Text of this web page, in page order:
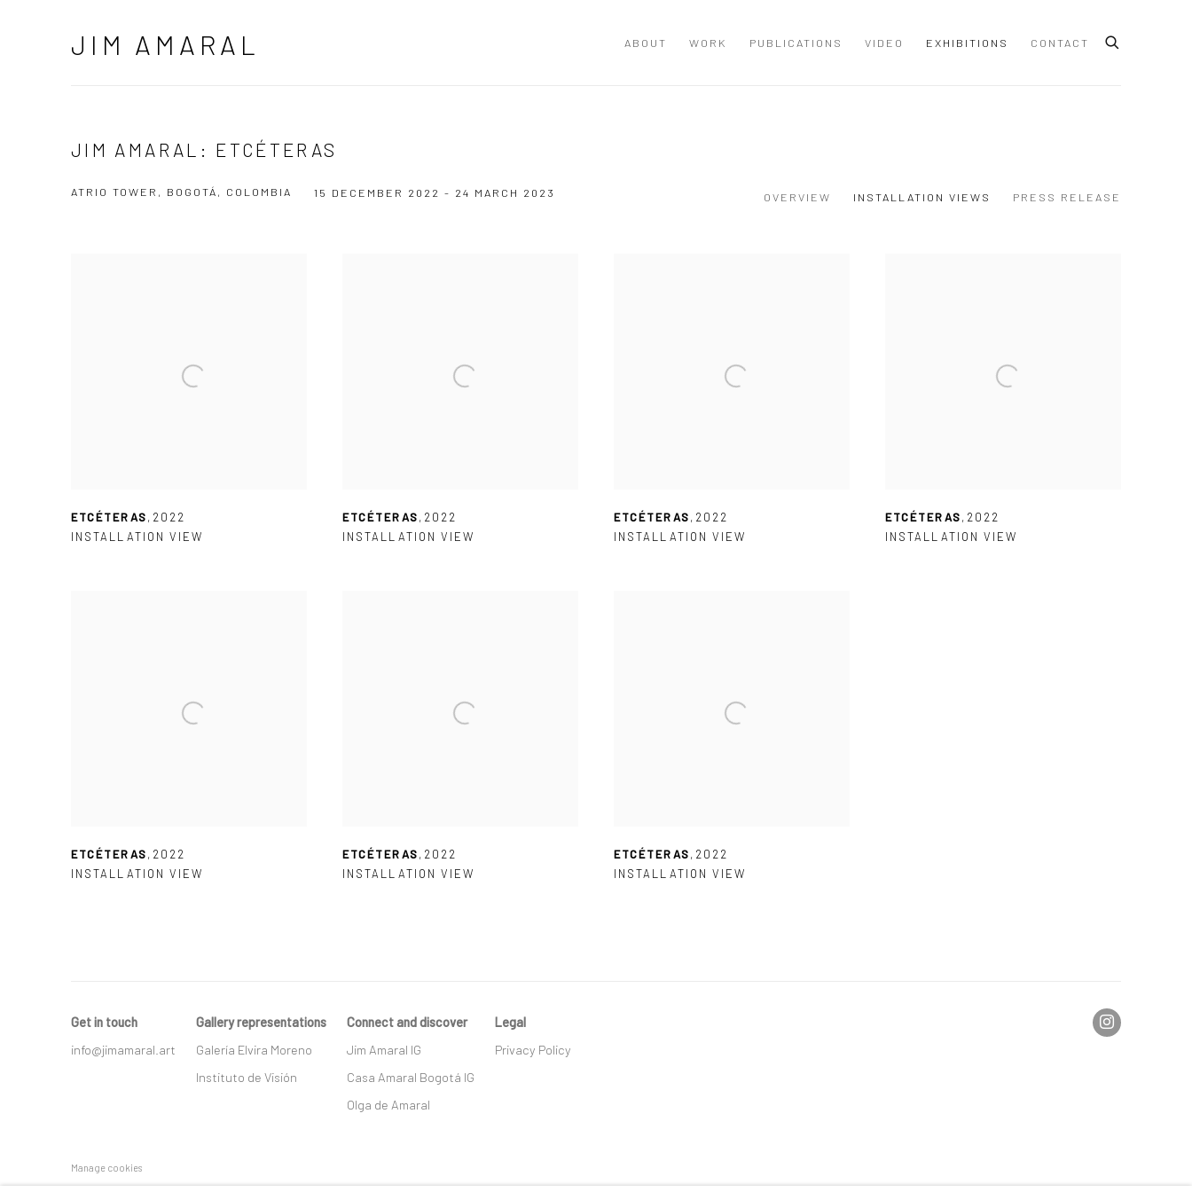
JIM AMARAL ABOUT WORK PUBLICATIONS VIDEO EXHIBITIONS CONTACT
JIM AMARAL: ETCÉTERAS
ATRIO TOWER, BOGOTÁ, COLOMBIA 15 DECEMBER 2022 - 24 MARCH 2023 OVERVIEW INSTALLATION VIEWS PRESS RELEASE
ETCÉTERAS, 2022
INSTALLATION VIEW
ETCÉTERAS, 2022
INSTALLATION VIEW
ETCÉTERAS, 2022
INSTALLATION VIEW
ETCÉTERAS, 2022
INSTALLATION VIEW
ETCÉTERAS, 2022
INSTALLATION VIEW
ETCÉTERAS, 2022
INSTALLATION VIEW
ETCÉTERAS, 2022
INSTALLATION VIEW
Get in touch
info@jimamaral.art
Gallery representations
Galería Elvira Moreno
Instituto de Visión
Connect and discover
Jim Amaral IG
Casa Amaral Bogotá IG
Olga de Amaral
Legal
Privacy Policy
Manage cookies